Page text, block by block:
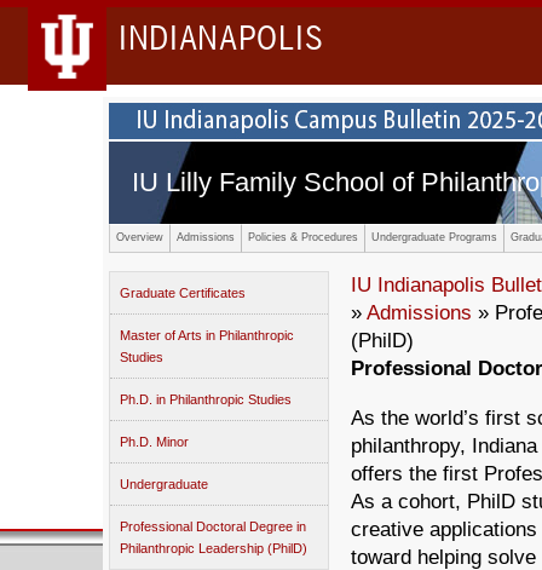
INDIANAPOLIS
IU Lilly Family School of
Overview Admissions Policies & Procedures Undergraduate Programs
Graduate Certificates
Master of Arts in Philanthropic
Studies
Ph.D. in Philanthropic Studies
Ph.D. Minor
Undergraduate
Professional Doctoral Degree in
Philanthropic Leadership (PhilD)
IU Indianapolis
» Admissions »
(PhilD)
Professional
As the world’s first
philanthropy,
offers the first
As a cohort, PhilD
creative
toward helping